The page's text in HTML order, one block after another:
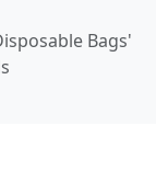
Bags'